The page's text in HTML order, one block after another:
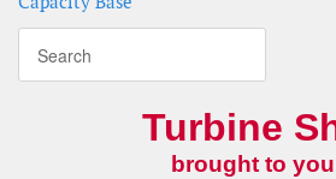
Turbine
brought to